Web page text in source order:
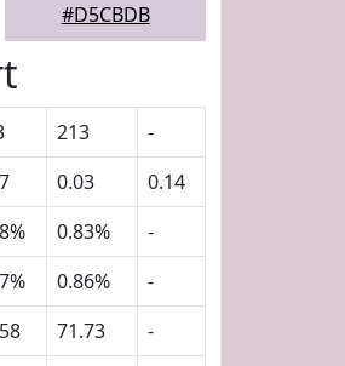
#D5CBDB
213
-
0.03
0.14
0.83%
-
0.86%
-
71.73
-